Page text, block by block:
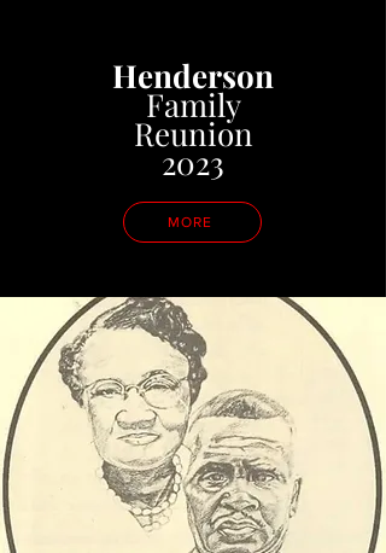
Henderson
Family
Reunion
2023
MORE